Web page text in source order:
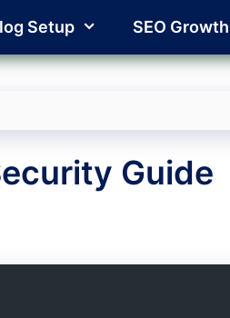
Setup SEO Growth
Guide